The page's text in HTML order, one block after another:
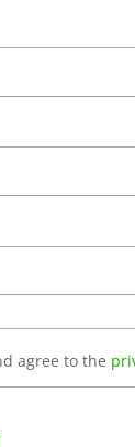
agree to the